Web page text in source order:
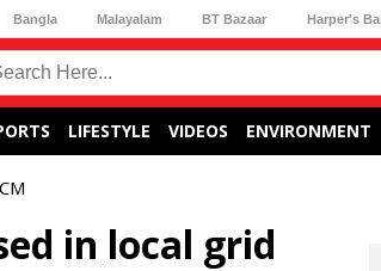
Bangla Malayalam BT Bazaar Harper's
LIFESTYLE VIDEOS ENVIRONMENT
in local grid